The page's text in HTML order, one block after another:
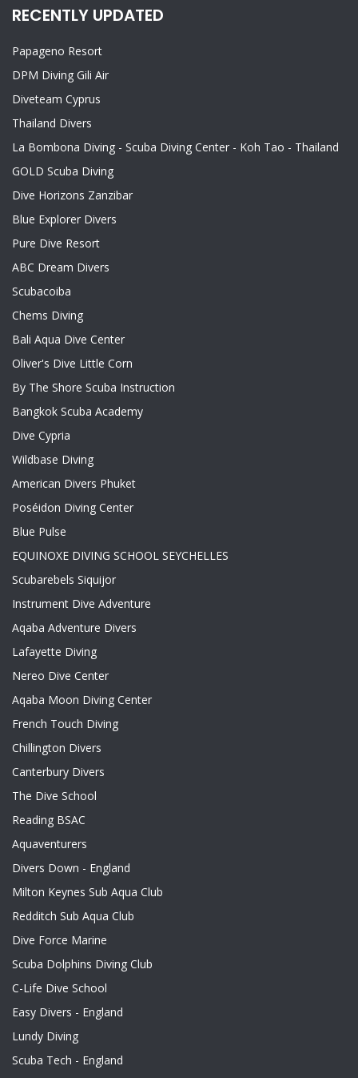
RECENTLY UPDATED
Papageno Resort
DPM Diving Gili Air
Diveteam Cyprus
Thailand Divers
La Bombona Diving - Scuba Diving Center - Koh Tao - Thailand
GOLD Scuba Diving
Dive Horizons Zanzibar
Blue Explorer Divers
Pure Dive Resort
ABC Dream Divers
Scubacoiba
Chems Diving
Bali Aqua Dive Center
Oliver's Dive Little Corn
By The Shore Scuba Instruction
Bangkok Scuba Academy
Dive Cypria
Wildbase Diving
American Divers Phuket
Poséidon Diving Center
Blue Pulse
EQUINOXE DIVING SCHOOL SEYCHELLES
Scubarebels Siquijor
Instrument Dive Adventure
Aqaba Adventure Divers
Lafayette Diving
Nereo Dive Center
Aqaba Moon Diving Center
French Touch Diving
Chillington Divers
Canterbury Divers
The Dive School
Reading BSAC
Aquaventurers
Divers Down - England
Milton Keynes Sub Aqua Club
Redditch Sub Aqua Club
Dive Force Marine
Scuba Dolphins Diving Club
C-Life Dive School
Easy Divers - England
Lundy Diving
Scuba Tech - England